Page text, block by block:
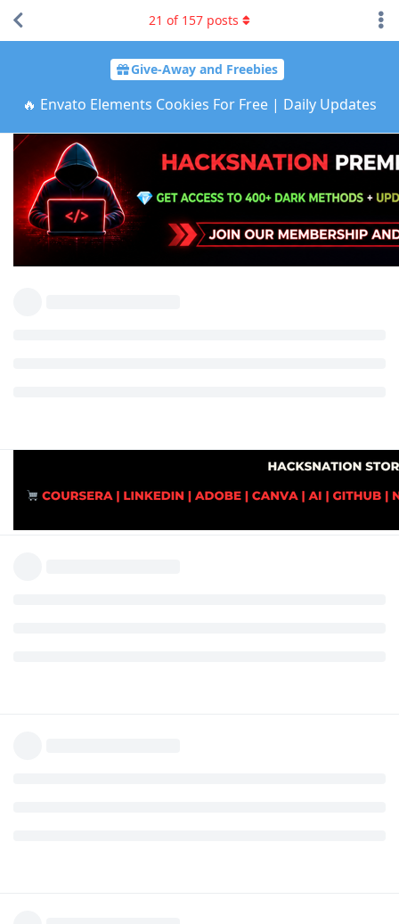
Give-Away and Freebies
🔥 Envato Elements Cookies For Free | Daily Updates
21 of 157 posts